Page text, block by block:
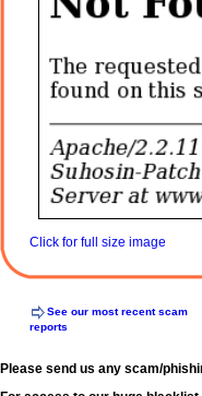
Click for full size image
See our most recent scam
reports
Please send us any scam/